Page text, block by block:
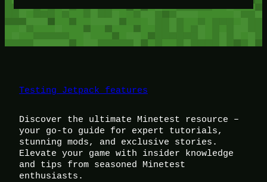
Testing Jetpack features
Discover the ultimate Minetest resource –
your go-to guide for expert tutorials,
stunning mods, and exclusive stories.
Elevate your game with insider knowledge
and tips from seasoned Minetest
enthusiasts.